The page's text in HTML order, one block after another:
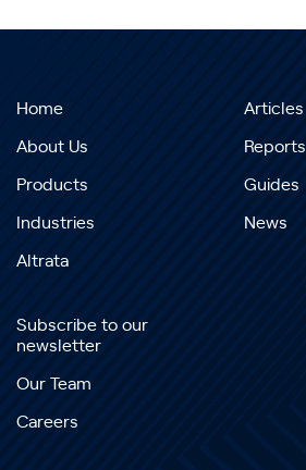
Home
About Us
Products
Industries
Altrata
Articles
Reports
Guides
News
Subscribe to our
newsletter
Our Team
Careers